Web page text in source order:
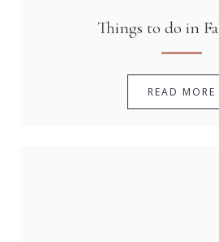
Things to do in
READ MORE